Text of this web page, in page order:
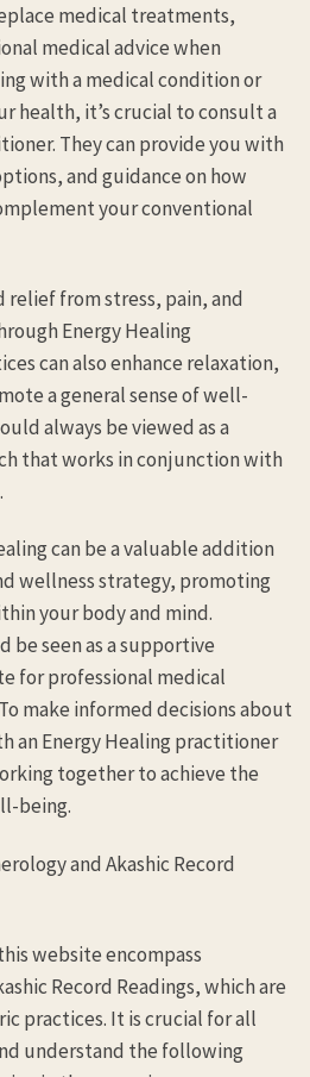
medical treatments,
medical advice when
with a medical condition or
health, it’s crucial to consult a
They can provide you with
and guidance on how
your conventional
relief from stress, pain, and
Energy Healing
can also enhance relaxation,
a general sense of well-
always be viewed as a
that works in conjunction with
can be a valuable addition
wellness strategy, promoting
your body and mind.
be seen as a supportive
for professional medical
make informed decisions about
an Energy Healing practitioner
together to achieve the
being.
and Akashic Record
website encompass
Record Readings, which are
practices. It is crucial for all
understand the following